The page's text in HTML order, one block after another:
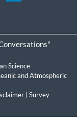
Science
and Atmospheric
Survey